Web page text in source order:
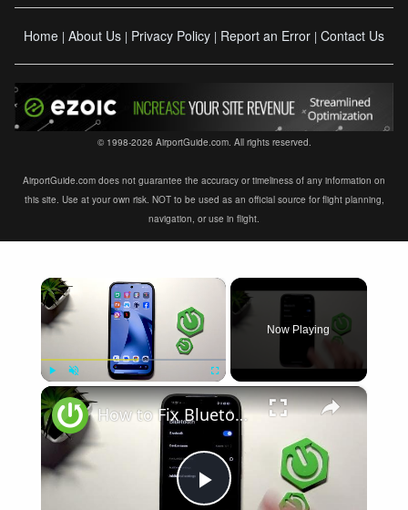
Home | About Us | Privacy Policy | Report an Error | Contact Us
© 1998-2026 AirportGuide.com. All rights reserved.
AirportGuide.com does not guarantee the accuracy or timeliness of any information on
this site. Use at your own risk. NOT to be used as an official source for flight planning,
navigation, or use in flight.
×
Play Unmute Fullscreen
Now Playing
×
How to Fix Bluetooth Not Connecting on XIAOMI 17T